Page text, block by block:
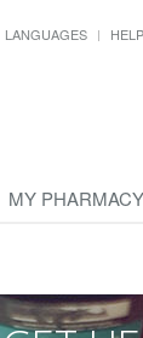
LANGUAGES HELP
MY PHARMACY